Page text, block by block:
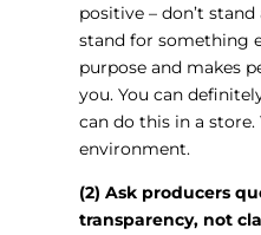
positive – don’t
stand for something
purpose and makes
you. You can
can do this in a
environment.
(2) Ask producers
transparency, not